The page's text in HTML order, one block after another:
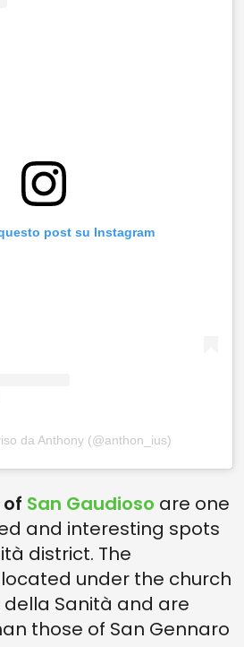
post su Instagram
da Anthony (@anthon_ius)
San Gaudioso are one
and interesting spots
district. The
under the church
Sanità and are
those of San Gennaro